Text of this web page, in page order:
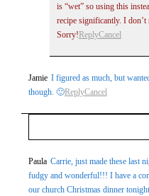
is “wet” so using this
recipe significantly. I don’t
Sorry! ReplyCancel
Jamie I figured as much, but
though. 🙂ReplyCancel
Your email isnever
are marked *
Paula Carrie, just made these last
fudgy and wonderful!!! I have a
our church Christmas dinner